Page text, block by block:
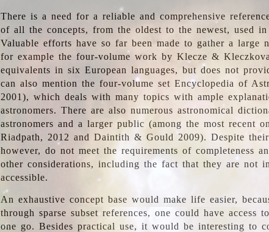
There is a need for a reliable and comprehensive
of all the concepts, from the oldest to the newest, used in
Valuable efforts have so far been made to gather a large
for example the four-volume work by Klecze &
equivalents in six European languages, but does not
can also mention the four-volume set Encyclopedia of
2001), which deals with many topics with ample
astronomers. There are also numerous astronomical
astronomers and a larger public (among the most recent
Riadpath, 2012 and Daintith & Gould 2009). Despite
however, do not meet the requirements of completeness
other considerations, including the fact that they are not
accessible.
An exhaustive concept base would make life easier,
through sparse subset references, one could have access
one go. Besides practical use, it would be interesting to